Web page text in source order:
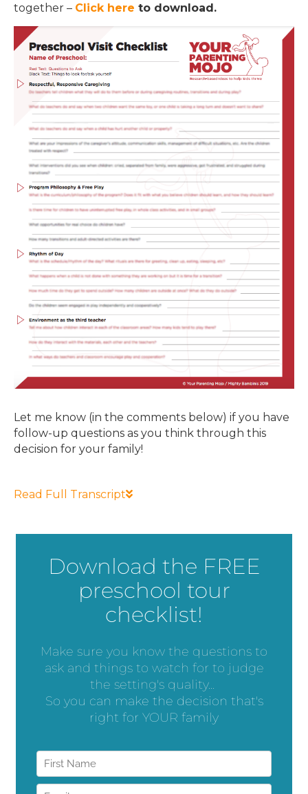
together – Click here to download.
Let me know (in the comments below) if you have
follow-up questions as you think through this
decision for your family!
Read Full Transcript